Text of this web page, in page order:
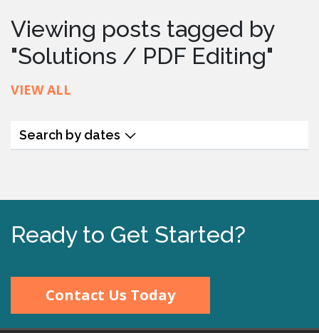
Viewing posts tagged by
"Solutions / PDF Editing"
VIEW ALL
Search by dates
Ready to Get Started?
Contact Us Today